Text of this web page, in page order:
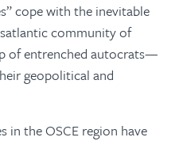
cope with the inevitable
community of
of entrenched autocrats—
geopolitical and
in the OSCE region have